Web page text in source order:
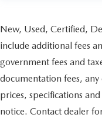
New, Used, Certified,
include additional fees
government fees and
documentation fees,
prices, specifications
notice. Contact dealer